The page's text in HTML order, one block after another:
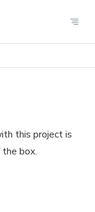
this project is
box.